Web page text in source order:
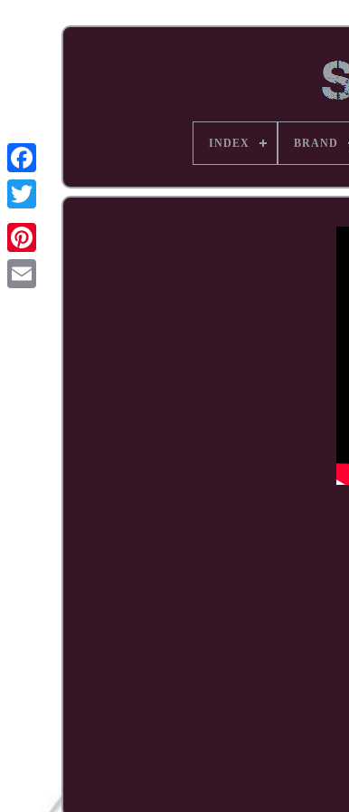
Facebook
Pinterest
INDEX BRAND